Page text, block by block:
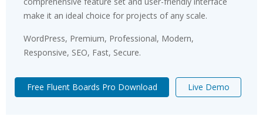
make it an ideal choice for projects of any scale.
WordPress, Premium, Professional, Modern,
Responsive, SEO, Fast, Secure.
Free Fluent Boards Pro Download Live Demo